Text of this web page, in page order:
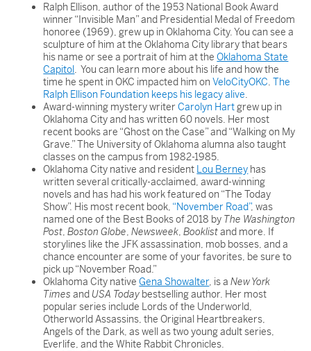
Ralph Ellison, author of the 1953 National Book Award
winner “Invisible Man” and Presidential Medal of Freedom
honoree (1969), grew up in Oklahoma City. You can see a
sculpture of him at the Oklahoma City library that bears
his name or see a portrait of him at theOklahoma State
Capitol. You can learn more about his life and how the
time he spent in OKC impacted him onVeloCityOKC.The
Ralph Ellison Foundation keeps his legacy alive.
Award-winning mystery writerCarolyn Hartgrew up in
Oklahoma City and has written 60 novels. Her most
recent books are “Ghost on the Case” and “Walking on My
Grave.” The University of Oklahoma alumna also taught
classes on the campus from 1982-1985.
Oklahoma City native and resident Lou Berney has
written several critically-acclaimed, award-winning
novels and has had his work featured on “The Today
Show”. His most recent book, “November Road”, was
named one of the Best Books of 2018 by The Washington
Post,Boston Globe,Newsweek,Booklistand more. If
storylines like the JFK assassination, mob bosses, and a
chance encounter are some of your favorites, be sure to
pick up “November Road.”
Oklahoma City nativeGena Showalter, is aNew York
Times and USA Today bestselling author. Her most
popular series include Lords of the Underworld,
Otherworld Assassins, the Original Heartbreakers,
Angels of the Dark, as well as two young adult series,
Everlife, and the White Rabbit Chronicles.